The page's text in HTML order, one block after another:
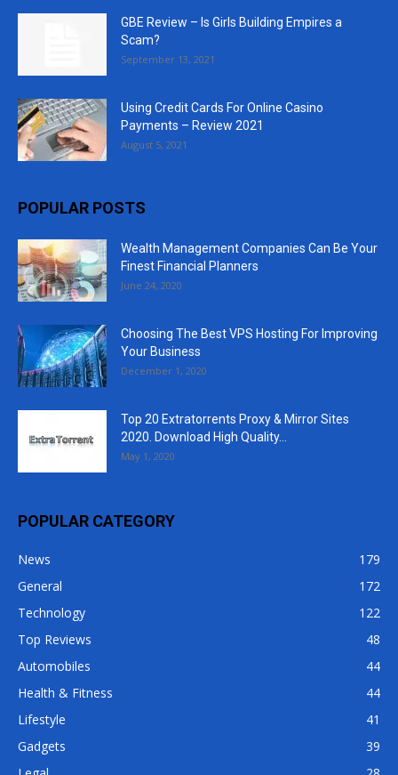
GBE Review – Is Girls Building Empires a
Scam?
September 13, 2021
Using Credit Cards For Online Casino
Payments – Review 2021
August 5, 2021
POPULAR POSTS
Wealth Management Companies Can Be Your
Finest Financial Planners
June 24, 2020
Choosing The Best VPS Hosting For Improving
Your Business
December 1, 2020
Top 20 Extratorrents Proxy & Mirror Sites
2020. Download High Quality...
May 1, 2020
POPULAR CATEGORY
News
179
General
172
Technology
122
Top Reviews
48
Automobiles
44
Health & Fitness
44
Lifestyle
41
Gadgets
39